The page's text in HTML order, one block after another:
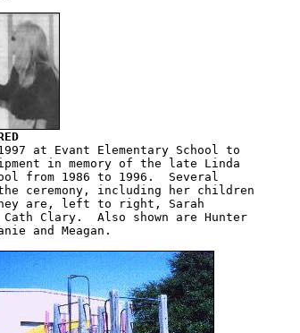
at Evant Elementary School to
in memory of the late Linda
from 1986 to 1996.  Several
ceremony, including her children
are, left to right, Sarah
Cath Clary.  Also shown are Hunter
and Meagan.